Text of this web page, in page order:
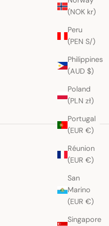
(NOK kr)
Peru
(PEN S/)
Philippines
(AUD $)
Poland
(PLN zł)
Portugal
(EUR €)
Réunion
(EUR €)
San
Marino
(EUR €)
Singapore